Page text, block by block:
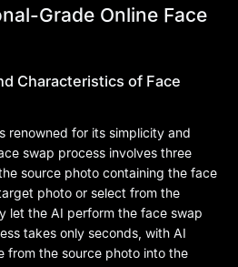
Grade Online Face
Characteristics of Face
renowned for its simplicity and
swap process involves three
source photo containing the face
photo or select from the
let the AI perform the face swap
takes only seconds, with AI
from the source photo into the